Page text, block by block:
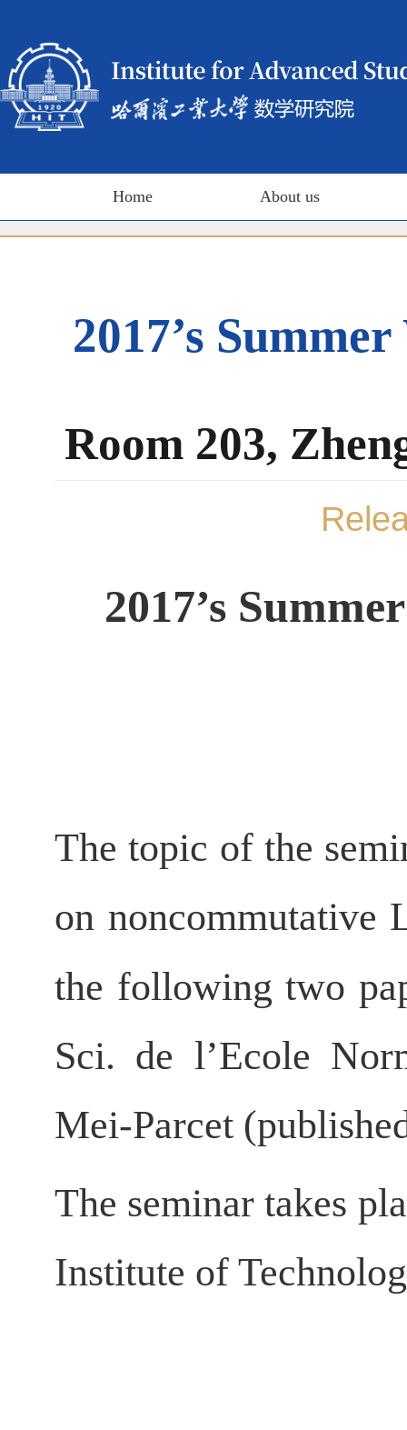
Home About us
2017’s
Room 203,
2017’s
The topic of the
on noncommutative
the following two
Sci. de l’Ecole
Mei-Parcet
The seminar takes
Institute of